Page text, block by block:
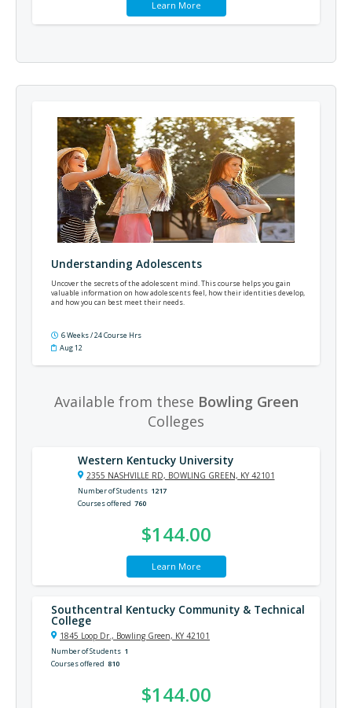
Learn More
Understanding Adolescents
Uncover the secrets of the adolescent mind. This course helps you gain
valuable information on how adolescents feel, how their identities develop,
and how you can best meet their needs.
6 Weeks / 24 Course Hrs
Aug 12
Available from these Bowling Green
Colleges
Western Kentucky University
2355 NASHVILLE RD, BOWLING GREEN, KY 42101
Number of Students 1217
Courses offered 760
$144.00
Learn More
Southcentral Kentucky Community & Technical
College
1845 Loop Dr., Bowling Green, KY 42101
Number of Students 1
Courses offered 810
$144.00